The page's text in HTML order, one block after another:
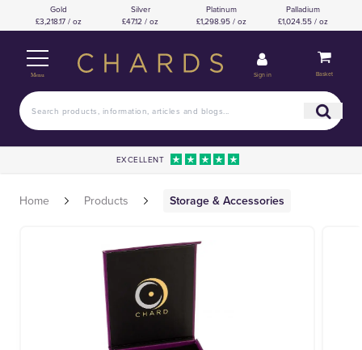
Gold
£3,218.17 / oz
Silver
£47.12 / oz
Platinum
£1,298.95 / oz
Palladium
£1,024.55 / oz
Menu Sign in Basket
EXCELLENT
Home Products Storage & Accessories